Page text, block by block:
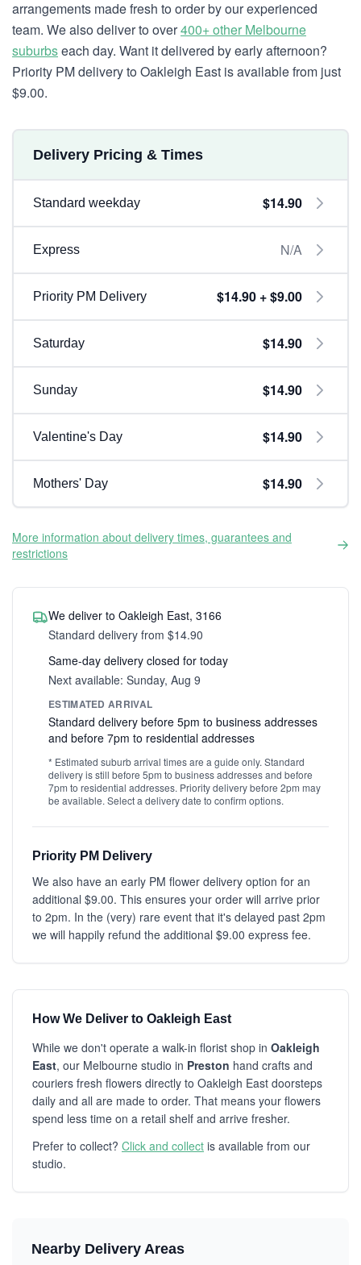
arrangements made fresh to order by our experienced
team. We also deliver to over400+ other Melbourne
suburbseach day. Want it delivered by early afternoon?
Priority PM delivery to Oakleigh East is available from just
$9.00.
Delivery Pricing & Times
Standard weekday $14.90
Express N/A
Priority PM Delivery $14.90 + $9.00
Saturday $14.90
Sunday $14.90
Valentine's Day $14.90
Mothers' Day $14.90
More information about delivery times, guarantees and
restrictions
We deliver to Oakleigh East, 3166
Standard delivery from $14.90
Same-day delivery closed for today
Next available: Sunday, Aug 9
ESTIMATED ARRIVAL
Standard delivery before 5pm to business addresses
and before 7pm to residential addresses
* Estimated suburb arrival times are a guide only. Standard
delivery is still before 5pm to business addresses and before
7pm to residential addresses. Priority delivery before 2pm may
be available. Select a delivery date to confirm options.
Priority PM Delivery
We also have an early PM flower delivery option for an
additional $9.00. This ensures your order will arrive prior
to 2pm. In the (very) rare event that it's delayed past 2pm
we will happily refund the additional $9.00 express fee.
How We Deliver to Oakleigh East
While we don't operate a walk-in florist shop in Oakleigh
East, our Melbourne studio in Preston hand crafts and
couriers fresh flowers directly to Oakleigh East doorsteps
daily and all are made to order. That means your flowers
spend less time on a retail shelf and arrive fresher.
Prefer to collect? Click and collect is available from our
studio.
Nearby Delivery Areas